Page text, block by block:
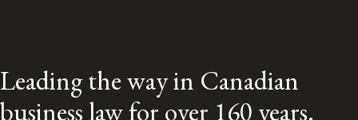
Leading the way in Canadian
business law for over 160 years.